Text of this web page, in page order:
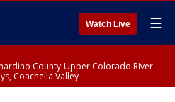
Watch Live ☰
County-Upper Colorado River
Coachella Valley